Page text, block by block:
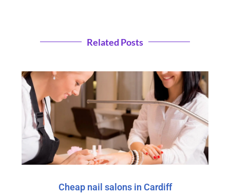
Related Posts
Cheap nail salons in Cardiff